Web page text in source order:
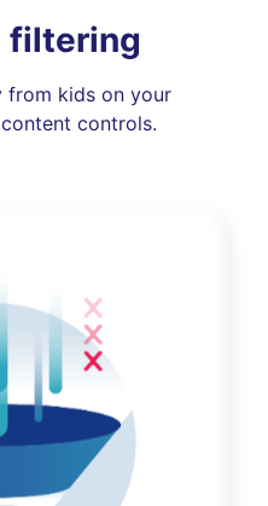
filtering
from kids on your
controls.